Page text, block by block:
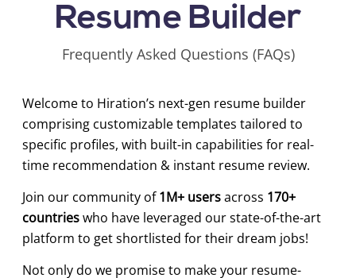
Resume Builder
Frequently Asked Questions (FAQs)
Welcome to Hiration’s next-gen resume builder
comprising customizable templates tailored to
specific profiles, with built-in capabilities for real-
time recommendation & instant resume review.
Join our community of1M+ usersacross 170+
countrieswho have leveraged our state-of-the-art
platform to get shortlisted for their dream jobs!
Not only do we promise to make your resume-